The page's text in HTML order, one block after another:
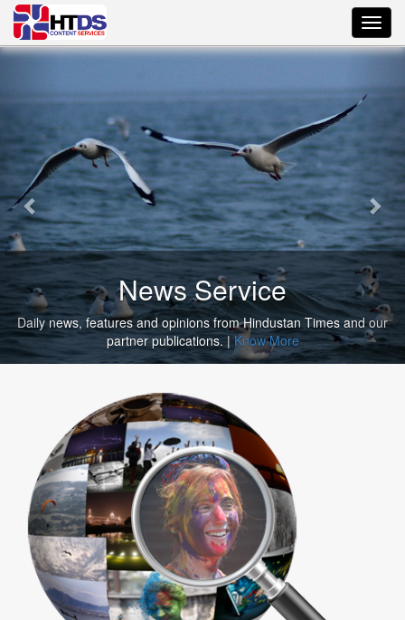
News Service
features and opinions from Hindustan Times and our
partner publications. |Know More
Select